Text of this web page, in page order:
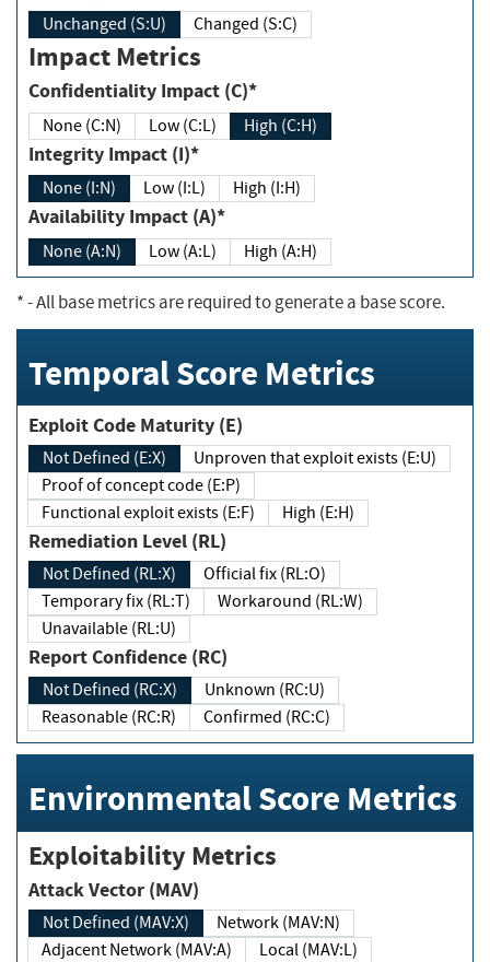
Unchanged (S:U) Changed (S:C)
Impact Metrics
Confidentiality Impact (C)*
None (C:N) Low (C:L) High (C:H)
Integrity Impact (I)*
None (I:N) Low (I:L) High (I:H)
Availability Impact (A)*
None (A:N) Low (A:L) High (A:H)
*- All base metrics are required to generate a base score.
Temporal Score Metrics
Exploit Code Maturity (E)
Not Defined (E:X)
Unproven that exploit exists (E:U)
Proof of concept code (E:P)
Functional exploit exists (E:F)
High (E:H)
Remediation Level (RL)
Not Defined (RL:X)
Official fix (RL:O)
Temporary fix (RL:T)
Workaround (RL:W)
Unavailable (RL:U)
Report Confidence (RC)
Not Defined (RC:X)
Unknown (RC:U)
Reasonable (RC:R)
Confirmed (RC:C)
Environmental Score Metrics
Exploitability Metrics
Attack Vector (MAV)
Not Defined (MAV:X)
Network (MAV:N)
Adjacent Network (MAV:A)
Local (MAV:L)